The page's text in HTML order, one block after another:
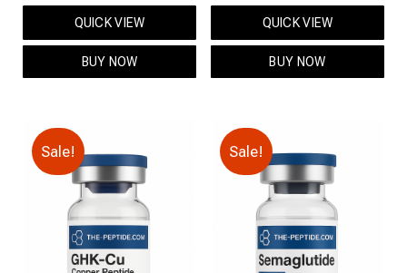
price
was:
$199.00.
price
QUICK VIEW
BUY NOW
price
was:
$99.00.
price
QUICK VIEW
BUY NOW
Sale! Sale!